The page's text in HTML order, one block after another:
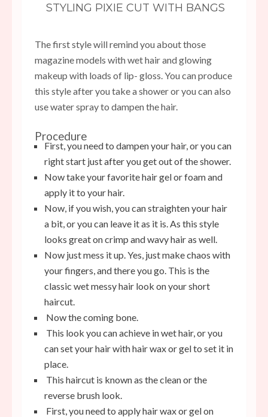
STYLING PIXIE CUT WITH BANGS
The first style will remind you about those
magazine models with wet hair and glowing
makeup with loads of lip- gloss. You can produce
this style after you take a shower or you can also
use water spray to dampen the hair.
Procedure
First, you need to dampen your hair, or you can
right start just after you get out of the shower.
Now take your favorite hair gel or foam and
apply it to your hair.
Now, if you wish, you can straighten your hair
a bit, or you can leave it as it is. As this style
looks great on crimp and wavy hair as well.
Now just mess it up. Yes, just make chaos with
your fingers, and there you go. This is the
classic wet messy hair look on your short
haircut.
Now the coming bone.
This look you can achieve in wet hair, or you
can set your hair with hair wax or gel to set it in
place.
This haircut is known as the clean or the
reverse brush look.
First, you need to apply hair wax or gel on